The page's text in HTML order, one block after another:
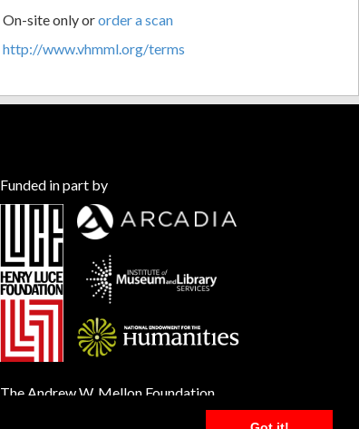
On-site only ororder a scan
http://www.vhmml.org/terms
Funded in part by
The Andrew W. Mellon Foundation